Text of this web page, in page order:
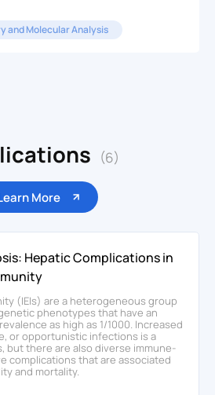
and Molecular Analysis
(6)
More
Hepatic Complications in
(IEIs) are a heterogeneous group
phenotypes that have an
as high as 1/1000. Increased
or opportunistic infections is a
but there are also diverse immune-
complications that are associated
and mortality.